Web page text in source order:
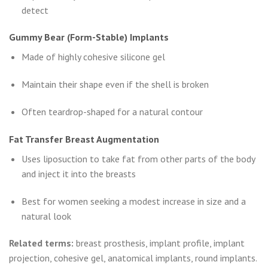
detect
Gummy Bear (Form-Stable) Implants
Made of highly cohesive silicone gel
Maintain their shape even if the shell is broken
Often teardrop-shaped for a natural contour
Fat Transfer Breast Augmentation
Uses liposuction to take fat from other parts of the body
and inject it into the breasts
Best for women seeking a modest increase in size and a
natural look
Related terms: breast prosthesis, implant profile, implant
projection, cohesive gel, anatomical implants, round implants.